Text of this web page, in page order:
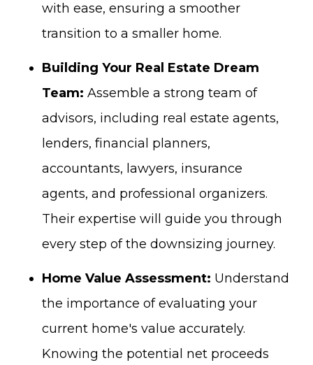
with ease, ensuring a smoother
transition to a smaller home.
Building Your Real Estate Dream
Team: Assemble a strong team of
advisors, including real estate agents,
lenders, financial planners,
accountants, lawyers, insurance
agents, and professional organizers.
Their expertise will guide you through
every step of the downsizing journey.
Home Value Assessment: Understand
the importance of evaluating your
current home's value accurately.
Knowing the potential net proceeds